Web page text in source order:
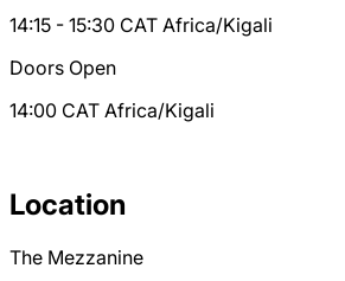
14:15 - 15:30 CAT Africa/Kigali
Doors Open
14:00 CAT Africa/Kigali
Location
The Mezzanine